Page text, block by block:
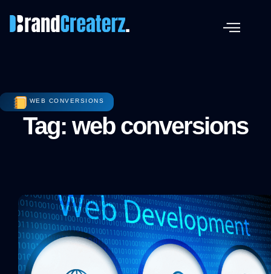
WEB CONVERSIONS
Tag: web conversions